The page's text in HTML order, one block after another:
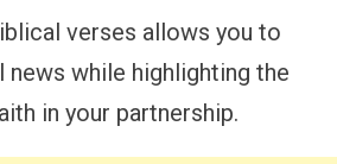
verses allows you to
news while highlighting the
in your partnership.